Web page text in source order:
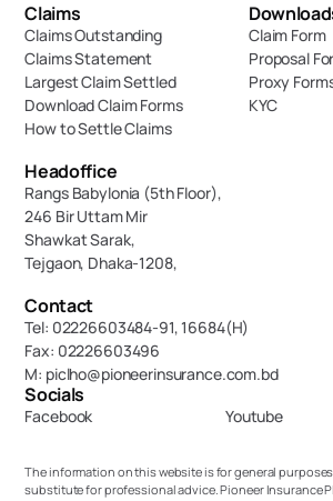
Claims
Claims Outstanding
Claims Statement
Largest Claim Settled
Download Claim Forms
How to Settle Claims
Claim Form
Proposal
Proxy
KYC
Headoffice
Rangs Babylonia (5th Floor),
246 Bir Uttam Mir
Shawkat Sarak,
Tejgaon, Dhaka-1208,
Contact
Tel: 02226603484-91, 16684(H)
Fax: 02226603496
M: piclho@pioneerinsurance.com.bd
Socials
Facebook Youtube
The information on this website is for general
substitute for professional advice. Pioneer Insurance